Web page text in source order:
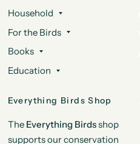
Household
For the Birds
Books
Education
Everything Birds Shop
The Everything Birdsshop
supports our conservation